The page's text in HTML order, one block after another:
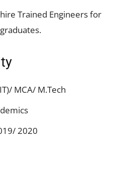
Trained Engineers for
MCA/ M.Tech
2020